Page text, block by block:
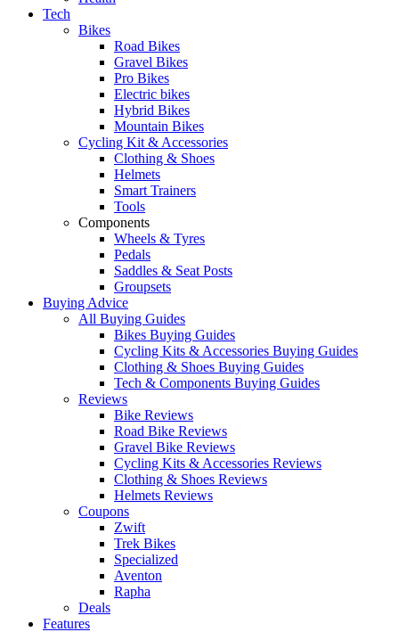
Tech
Bikes
Road Bikes
Gravel Bikes
Pro Bikes
Electric bikes
Hybrid Bikes
Mountain Bikes
Cycling Kit & Accessories
Clothing & Shoes
Helmets
Smart Trainers
Tools
Components
Wheels & Tyres
Pedals
Saddles & Seat Posts
Groupsets
Buying Advice
All Buying Guides
Bikes Buying Guides
Cycling Kits & Accessories Buying Guides
Clothing & Shoes Buying Guides
Tech & Components Buying Guides
Reviews
Bike Reviews
Road Bike Reviews
Gravel Bike Reviews
Cycling Kits & Accessories Reviews
Clothing & Shoes Reviews
Helmets Reviews
Coupons
Zwift
Trek Bikes
Specialized
Aventon
Rapha
Deals
Features